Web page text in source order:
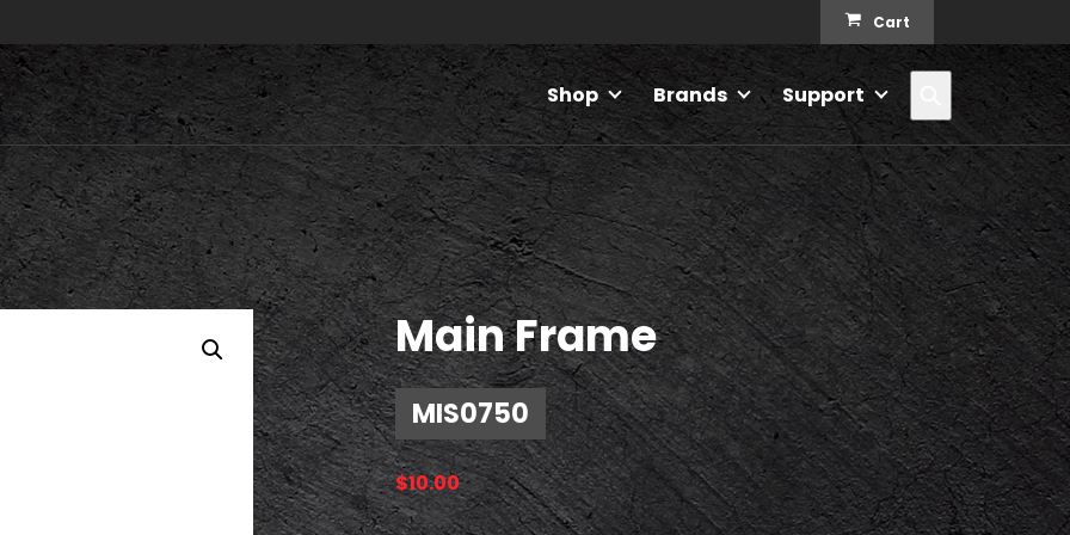
Cart
Shop Brands Support Search
Main Frame
MIS0750
$10.00